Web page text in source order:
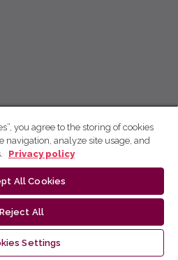
you agree to the storing of cookies
navigation, analyze site usage, and
Privacy policy
All Cookies
Reject All
Settings